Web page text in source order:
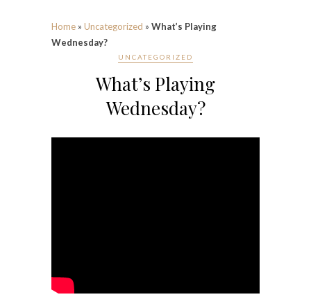
Home » Uncategorized » What’s Playing
Wednesday?
UNCATEGORIZED
What’s Playing
Wednesday?